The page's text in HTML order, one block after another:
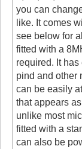
you can
like. It comes
see below for
fitted with a
required. It
pind and other
can be easily
that appears
unlike most
fitted with a
can also be